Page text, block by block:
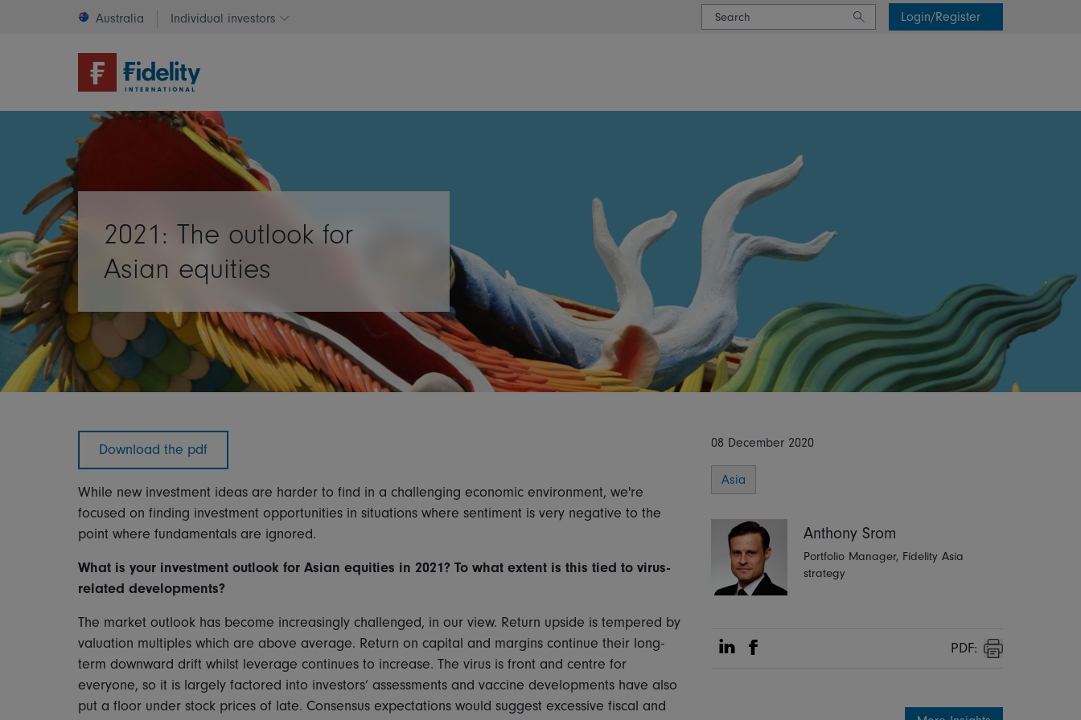
Australia Individual investors
Change investor type or country
Login/Register
2021: The outlook for
Asian equities
Download the pdf
While new investment ideas are harder to find in a challenging economic environment, we're
focused on finding investment opportunities in situations where sentiment is very negative to the
point where fundamentals are ignored.
What is your investment outlook for Asian equities in 2021? To what extent is this tied to virus-
related developments?
The market outlook has become increasingly challenged, in our view. Return upside is tempered by
valuation multiples which are above average. Return on capital and margins continue their long-
term downward drift whilst leverage continues to increase. The virus is front and centre for
everyone, so it is largely factored into investors’ assessments and vaccine developments have also
put a floor under stock prices of late. Consensus expectations would suggest excessive fiscal and
08 December 2020
Asia
Anthony Srom
Portfolio Manager, Fidelity Asia
strategy
Share on Linkedin
Share on Facebook PDF:
Print